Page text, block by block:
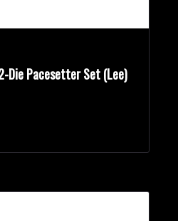
2-Die Pacesetter Set (Lee)